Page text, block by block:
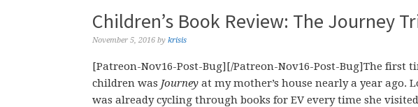
Children’s Book Review: The Journey
November 5, 2016 by krisis
[Patreon-Nov16-Post-Bug][/Patreon-Nov16-Post-Bug]The first
children was Journey at my mother’s house nearly a year ago.
was already cycling through books for EV every time she